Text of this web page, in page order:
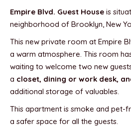
Empire Blvd. Guest House is
neighborhood of Brooklyn, New
This new private room at Empire
a warm atmosphere. This room
waiting to welcome two new
a closet, dining or work desk,
additional storage of valuables.
This apartment is smoke and pet-
a safer space for all the guests.